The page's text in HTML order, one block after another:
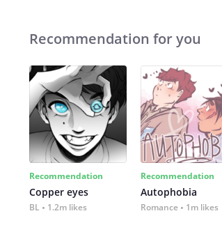
Recommendation for you
Recommendation
Copper eyes
BL 1.2m likes
Recommendation
Autophobia
Romance 1m likes